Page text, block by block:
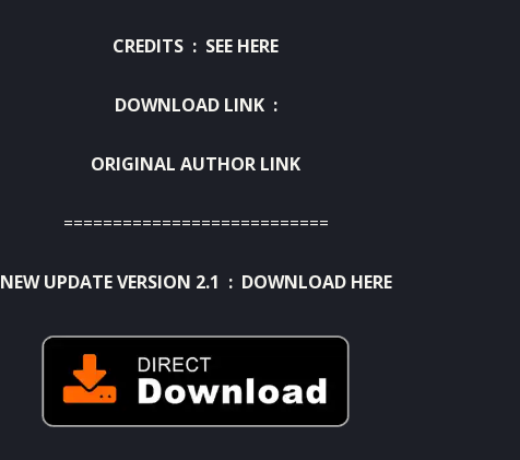
CREDITS : SEE HERE
DOWNLOAD LINK :
ORIGINAL AUTHOR LINK
===========================
NEW UPDATE VERSION 2.1 : DOWNLOAD HERE